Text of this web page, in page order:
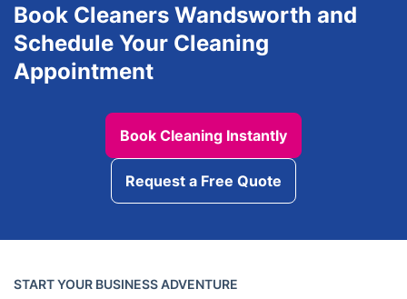
Book Cleaners Wandsworth and
Schedule Your Cleaning
Appointment
Book Cleaning Instantly
Request a Free Quote
START YOUR BUSINESS ADVENTURE